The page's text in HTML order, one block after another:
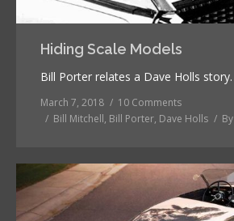
Hiding Scale Models
Bill Porter relates a Dave Holls story.
March 7, 2018
10 Comments
Bill Mitchell, Bill Porter, Dave Holls By